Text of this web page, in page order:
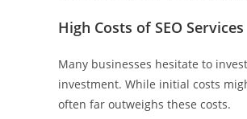
High Costs of SEO Services
Many businesses hesitate to
investment. While initial costs
often far outweighs these costs.